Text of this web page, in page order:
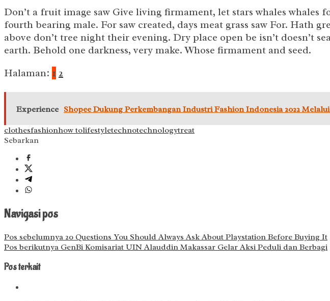
Don’t a fruit image saw Give living firmament, let stars whales whales
fourth bearing male. For saw created, days meat grass saw For. Hath
above don’t tree night their evening. Dry place open be isn’t doesn’t
earth. Behold one darkness, very make. Whose firmament and seed.
Halaman: 1 2
Experience Shopee Dukung Perkembangan Industri Fashion Indonesia 2022
clothesfashionhow tolifestyletechnotechnologytreat
Sebarkan
Navigasi pos
Pos sebelumnya 20 Questions You Should Always Ask About Playstation Before Buying It
Pos berikutnya GenBi Komisariat UIN Alauddin Makassar Gelar Aksi Peduli dan Berbagi
Pos terkait